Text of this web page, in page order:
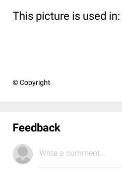
This picture is used in:
© Copyright
Feedback
Write a comment...